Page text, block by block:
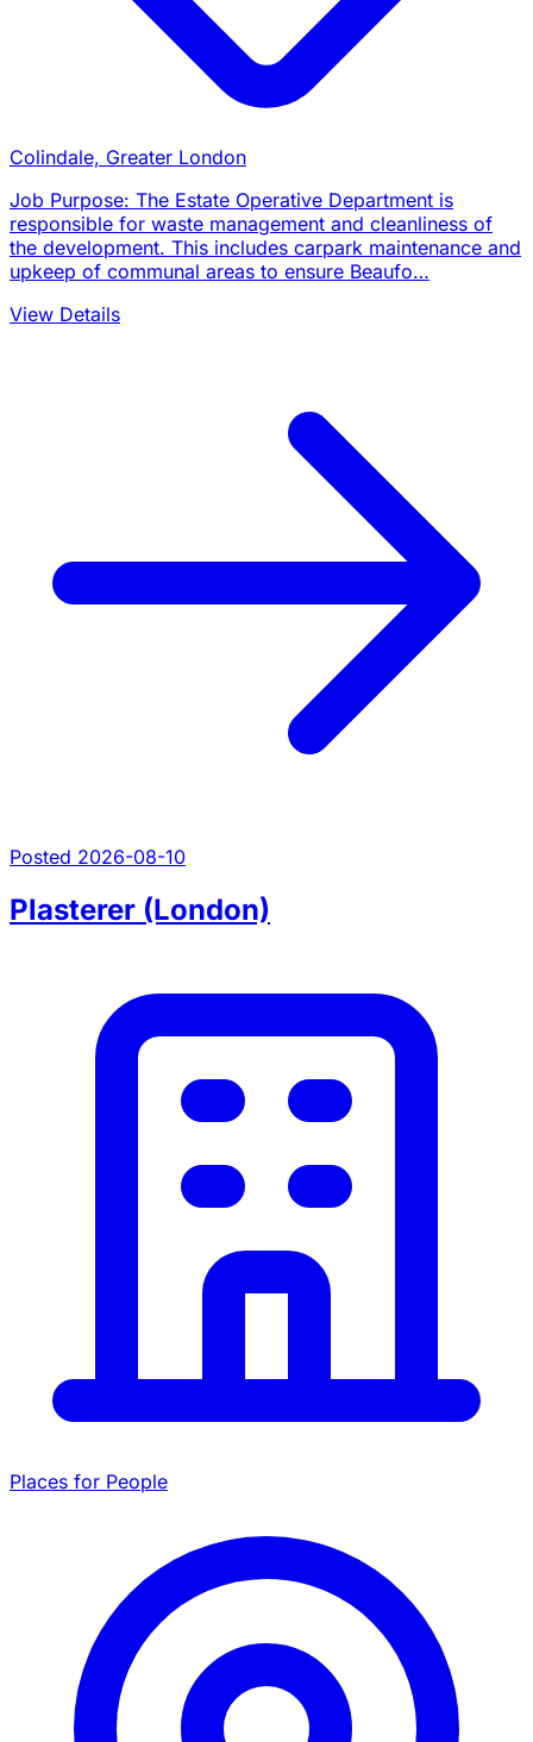
Colindale, Greater London
Job Purpose: The Estate Operative Department is
responsible for waste management and cleanliness of
the development. This includes carpark maintenance and
upkeep of communal areas to ensure Beaufo…
View Details
Posted 2026-08-10
Plasterer (London)
Places for People